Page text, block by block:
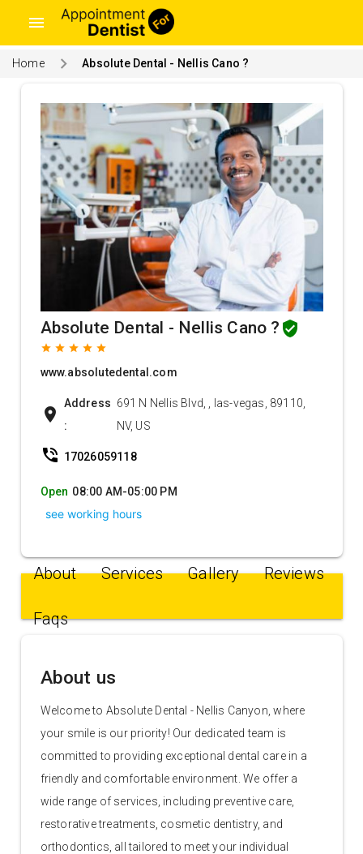
menu
Home Absolute Dental - Nellis Cano ?
Absolute Dental - Nellis Cano ?
grade grade grade grade grade
www.absolutedental.com
location_on
Address
:
691 N Nellis Blvd, , las-vegas, 89110,
NV, US
phone_in_talk 17026059118
Open 08:00 AM-05:00 PM
see working hours
About Services Gallery Reviews
Faqs
About us
Welcome to Absolute Dental - Nellis Canyon, where
your smile is our priority! Our dedicated team is
committed to providing exceptional dental care in a
friendly and comfortable environment. We offer a
wide range of services, including preventive care,
restorative treatments, cosmetic dentistry, and
orthodontics, all tailored to meet your individual